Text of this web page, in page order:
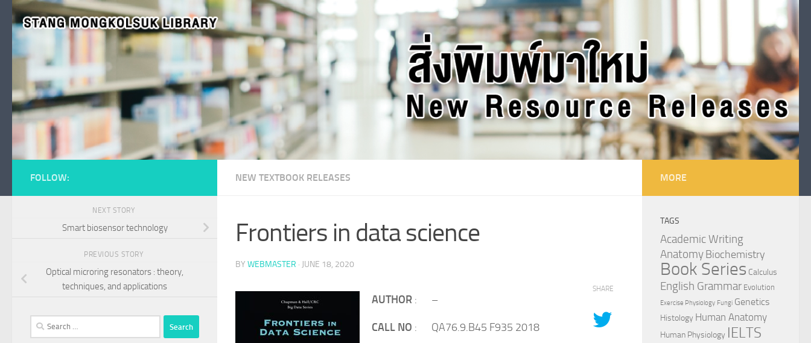
Skip to content
NEW TEXTBOOK RELEASES
Frontiers in data science
BY WEBMASTER · JUNE 18, 2020
AUTHOR : –
CALL NO : QA76.9.B45 F935 2018
SHARE
FOLLOW:
NEXT STORY
Smart biosensor technology
PREVIOUS STORY
Optical microring resonators : theory,
techniques, and applications
Search
for:
MORE
TAGS
Academic Writing
AnatomyBiochemistry
Book Series Calculus
English Grammar Evolution
Exercise Physiology Fungi Genetics
Histology Human Anatomy
Human Physiology IELTS